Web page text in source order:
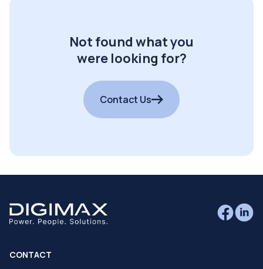
Not found what you
were looking for?
Contact Us
CONTACT